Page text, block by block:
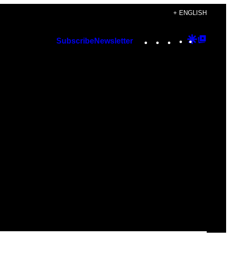
+ ENGLISH
SubscribeNewsletter Instagram
TikTok
YouTube
Google